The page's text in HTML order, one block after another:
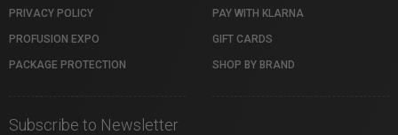
PRIVACY POLICY
PROFUSION EXPO
PACKAGE PROTECTION
PAY WITH KLARNA
GIFT CARDS
SHOP BY BRAND
Subscribe to Newsletter